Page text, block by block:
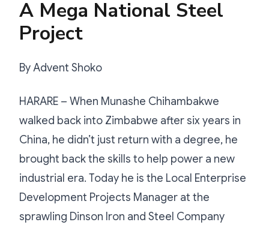
A Mega National Steel
Project
By Advent Shoko
HARARE – When Munashe Chihambakwe
walked back into Zimbabwe after six years in
China, he didn’t just return with a degree, he
brought back the skills to help power a new
industrial era. Today he is the Local Enterprise
Development Projects Manager at the
sprawling Dinson Iron and Steel Company